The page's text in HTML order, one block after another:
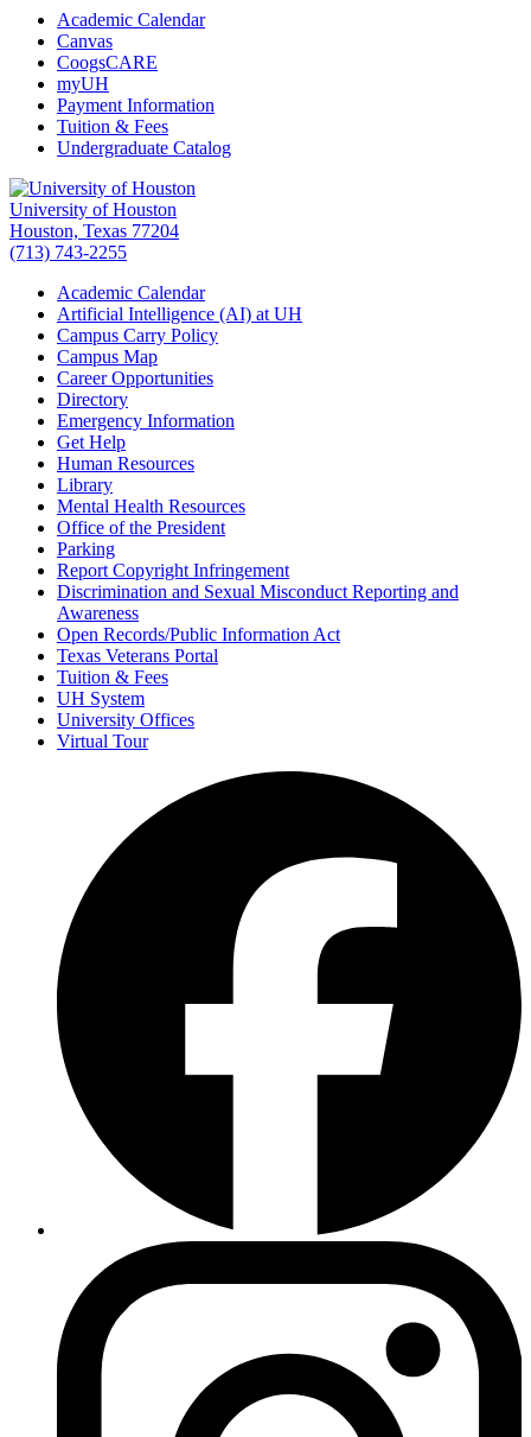
Academic Calendar
Canvas
CoogsCARE
myUH
Payment Information
Tuition & Fees
Undergraduate Catalog
University of Houston
Houston, Texas 77204
(713) 743-2255
Academic Calendar
Artificial Intelligence (AI) at UH
Campus Carry Policy
Campus Map
Career Opportunities
Directory
Emergency Information
Get Help
Human Resources
Library
Mental Health Resources
Office of the President
Parking
Report Copyright Infringement
Discrimination and Sexual Misconduct Reporting and
Awareness
Open Records/Public Information Act
Texas Veterans Portal
Tuition & Fees
UH System
University Offices
Virtual Tour